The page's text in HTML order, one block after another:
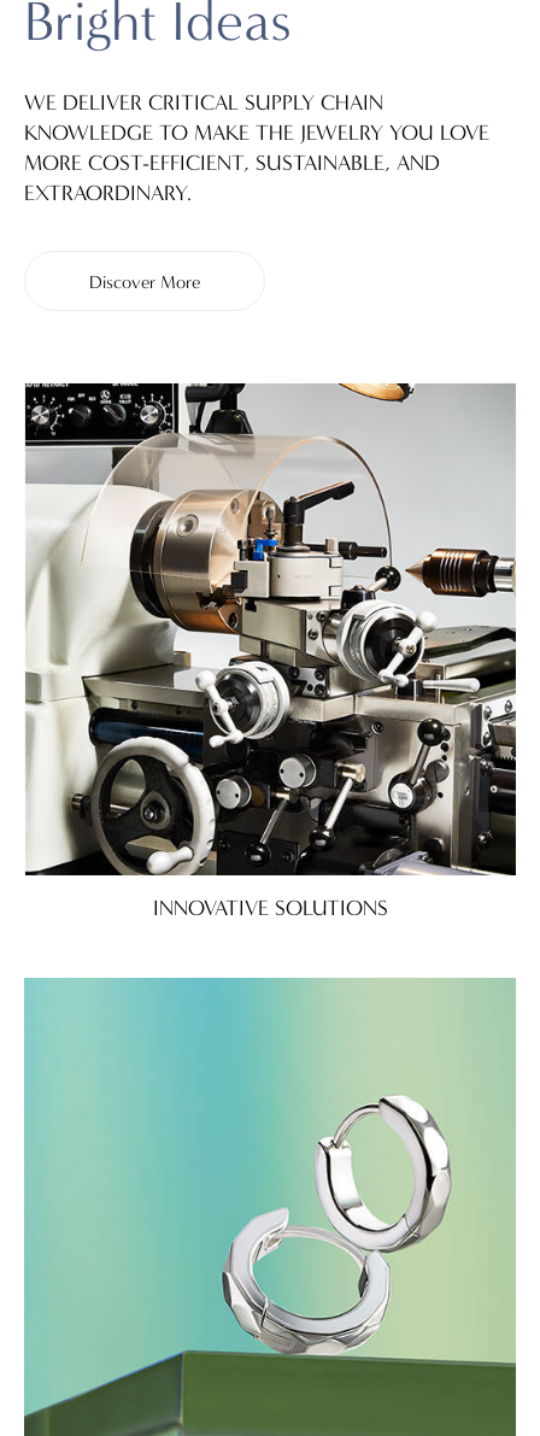
Bright Ideas
WE DELIVER CRITICAL SUPPLY CHAIN
KNOWLEDGE TO MAKE THE JEWELRY YOU LOVE
MORE COST-EFFICIENT, SUSTAINABLE, AND
EXTRAORDINARY.
Discover More
INNOVATIVE SOLUTIONS